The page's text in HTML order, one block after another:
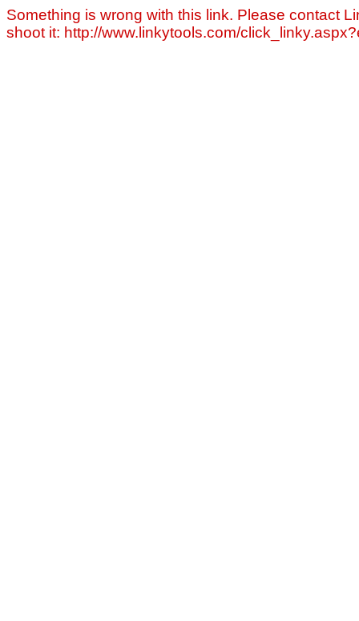
Something is wrong with this link. Please contact
shoot it: http://www.linkytools.com/